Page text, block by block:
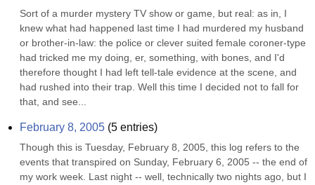
Sort of a murder mystery TV show or game, but real: as in, I
knew what had happened last time I had murdered my husband
or brother-in-law: the police or clever suited female coroner-type
had tricked me my doing, er, something, with bones, and I'd
therefore thought I had left tell-tale evidence at the scene, and
had rushed into their trap. Well this time I decided not to fall for
that, and see...
February 8, 2005 (5 entries)
Though this is Tuesday, February 8, 2005, this log refers to the
events that transpired on Sunday, February 6, 2005 -- the end of
my work week. Last night -- well, technically two nights ago, but I